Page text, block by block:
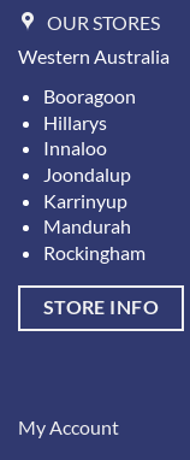
OUR STORES
Western Australia
Booragoon
Hillarys
Innaloo
Joondalup
Karrinyup
Mandurah
Rockingham
STORE INFO
My Account